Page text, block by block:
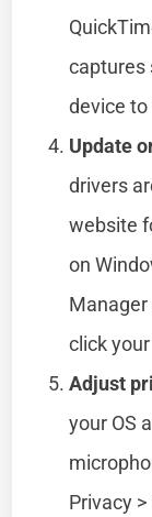
captures
device
Update
drivers
website
on
Manager
click
Adjust
your OS
Privacy